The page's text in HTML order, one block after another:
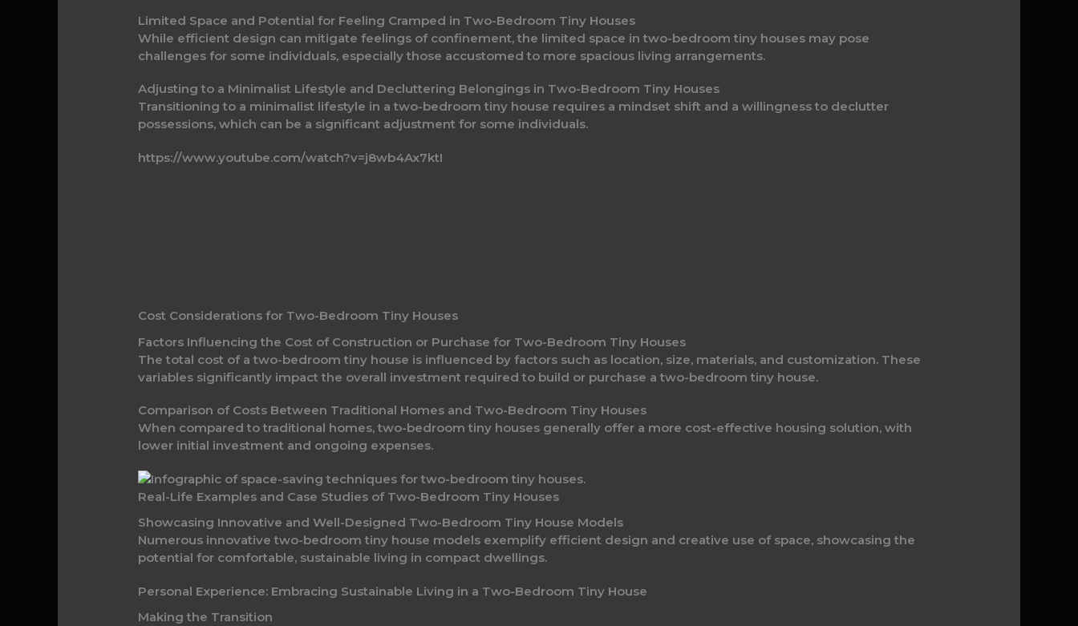
Limited Space and Potential for Feeling Cramped in Two-Bedroom Tiny Houses
While efficient design can mitigate feelings of confinement, the limited space in two-bedroom tiny houses may pose
challenges for some individuals, especially those accustomed to more spacious living arrangements.
Adjusting to a Minimalist Lifestyle and Decluttering Belongings in Two-Bedroom Tiny Houses
Transitioning to a minimalist lifestyle in a two-bedroom tiny house requires a mindset shift and a willingness to declutter
possessions, which can be a significant adjustment for some individuals.
https://www.youtube.com/watch?v=j8wb4Ax7ktI
Cost Considerations for Two-Bedroom Tiny Houses
Factors Influencing the Cost of Construction or Purchase for Two-Bedroom Tiny Houses
The total cost of a two-bedroom tiny house is influenced by factors such as location, size, materials, and customization. These
variables significantly impact the overall investment required to build or purchase a two-bedroom tiny house.
Comparison of Costs Between Traditional Homes and Two-Bedroom Tiny Houses
When compared to traditional homes, two-bedroom tiny houses generally offer a more cost-effective housing solution, with
lower initial investment and ongoing expenses.
Real-Life Examples and Case Studies of Two-Bedroom Tiny Houses
Showcasing Innovative and Well-Designed Two-Bedroom Tiny House Models
Numerous innovative two-bedroom tiny house models exemplify efficient design and creative use of space, showcasing the
potential for comfortable, sustainable living in compact dwellings.
Personal Experience: Embracing Sustainable Living in a Two-Bedroom Tiny House
Making the Transition